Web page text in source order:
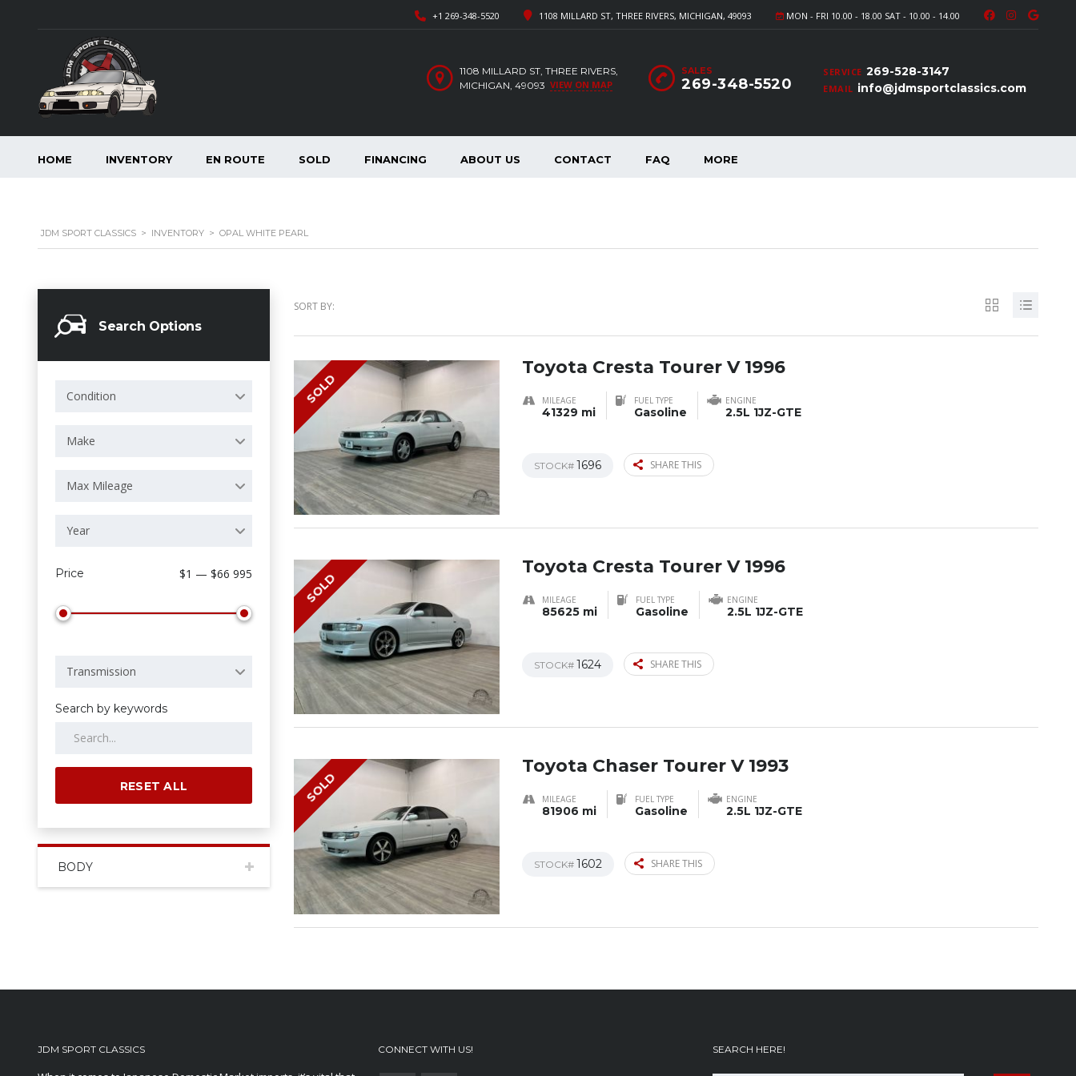
MON - FRI 10.00 - 18.00 SAT - 10.00 - 14.00
1108 MILLARD ST, THREE RIVERS, MICHIGAN, 49093
+1 269-348-5520
SERVICE 269-528-3147
EMAIL info@jdmsportclassics.com
SALES
269-348-5520
1108 MILLARD ST, THREE RIVERS,
MICHIGAN, 49093 VIEW ON MAP
HOME INVENTORY EN ROUTE SOLD FINANCING ABOUT US CONTACT FAQ MORE
JDM SPORT CLASSICS > INVENTORY > OPAL WHITE PEARL
Search Options
Condition
Make
Max Mileage
Year
Price $1 — $66 995
Transmission
Search by keywords
RESET ALL
BODY
SORT BY:
SOLD
Toyota Cresta Tourer V 1996
MILEAGE
41329 mi
FUEL TYPE
Gasoline
ENGINE
2.5L 1JZ-GTE
STOCK# 1696 SHARE THIS
SOLD
Toyota Cresta Tourer V 1996
MILEAGE
85625 mi
FUEL TYPE
Gasoline
ENGINE
2.5L 1JZ-GTE
STOCK# 1624 SHARE THIS
SOLD
Toyota Chaser Tourer V 1993
MILEAGE
81906 mi
FUEL TYPE
Gasoline
ENGINE
2.5L 1JZ-GTE
STOCK# 1602 SHARE THIS
JDM SPORT CLASSICS CONNECT WITH US! SEARCH HERE!